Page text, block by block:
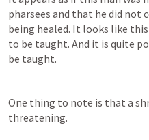
pharsees and that he did
being healed. It looks like
to be taught. And it is quite
be taught.
One thing to note is that a
threatening.